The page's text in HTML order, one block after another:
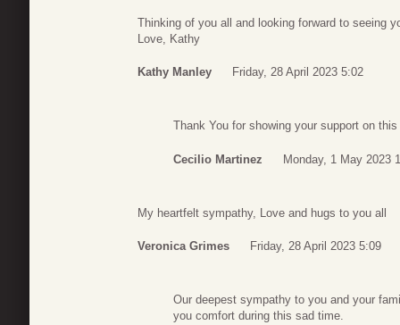
Thinking of you all and looking forward to seeing
Love, Kathy
Kathy Manley Friday, 28 April 2023 5:02
Thank You for showing your support on
Cecilio Martinez Monday, 1 May 2023
My heartfelt sympathy, Love and hugs to you all
Veronica Grimes Friday, 28 April 2023 5:09
Our deepest sympathy to you and your
you comfort during this sad time.